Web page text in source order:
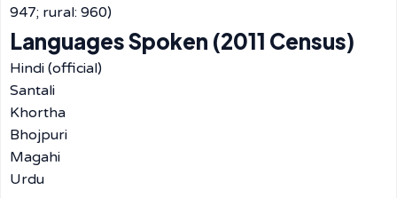
947; rural: 960)
Languages Spoken (2011 Census)
Hindi (official)
Santali
Khortha
Bhojpuri
Magahi
Urdu